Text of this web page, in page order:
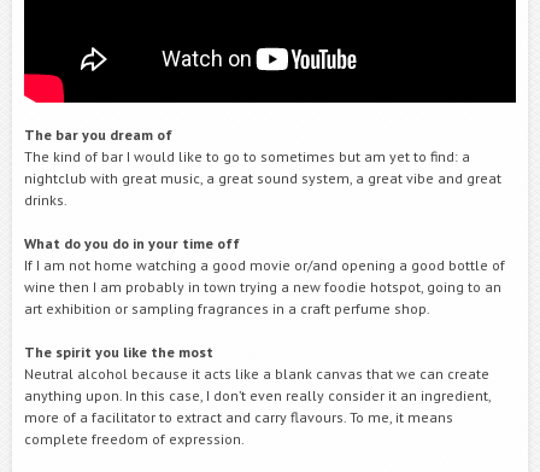
The bar you dream of
The kind of bar I would like to go to sometimes but am yet to find: a
nightclub with great music, a great sound system, a great vibe and great
drinks.
What do you do in your time off
If I am not home watching a good movie or/and opening a good bottle of
wine then I am probably in town trying a new foodie hotspot, going to an
art exhibition or sampling fragrances in a craft perfume shop.
The spirit you like the most
Neutral alcohol because it acts like a blank canvas that we can create
anything upon. In this case, I don’t even really consider it an ingredient,
more of a facilitator to extract and carry flavours. To me, it means
complete freedom of expression.